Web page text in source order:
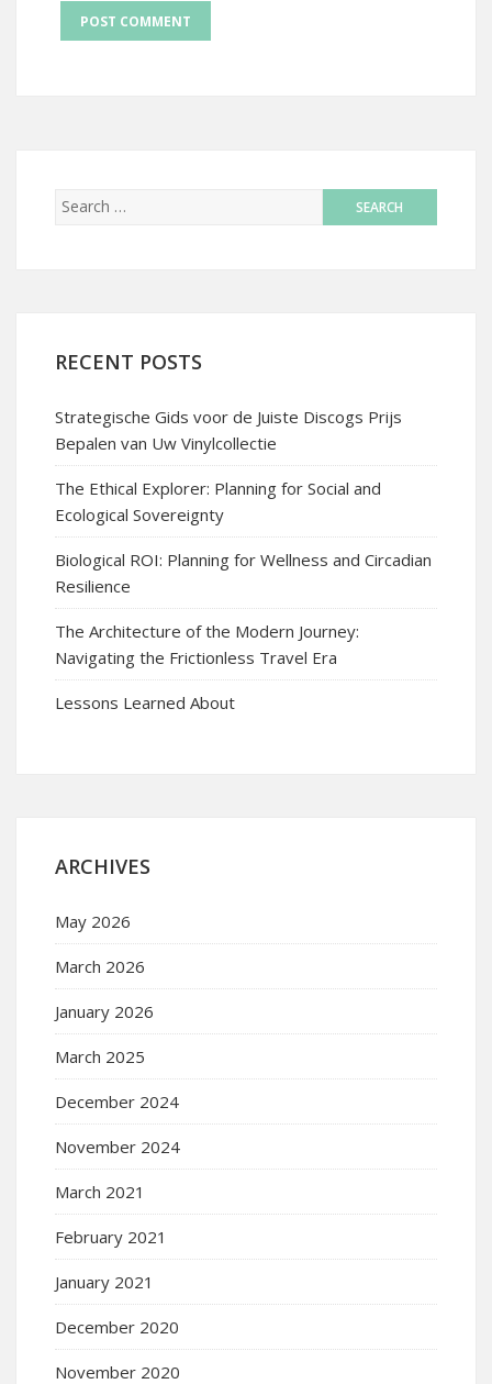
RECENT POSTS
Strategische Gids voor de Juiste Discogs Prijs
Bepalen van Uw Vinylcollectie
The Ethical Explorer: Planning for Social and
Ecological Sovereignty
Biological ROI: Planning for Wellness and Circadian
Resilience
The Architecture of the Modern Journey:
Navigating the Frictionless Travel Era
Lessons Learned About
ARCHIVES
May 2026
March 2026
January 2026
March 2025
December 2024
November 2024
March 2021
February 2021
January 2021
December 2020
November 2020